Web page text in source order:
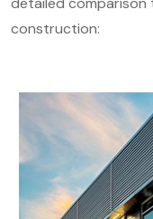
construction: